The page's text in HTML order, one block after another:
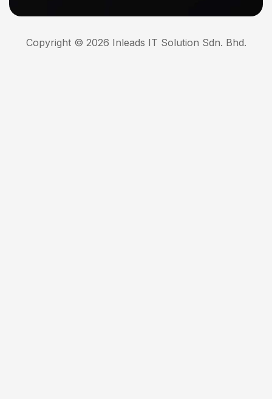
Copyright © 2026 Inleads IT Solution Sdn. Bhd.